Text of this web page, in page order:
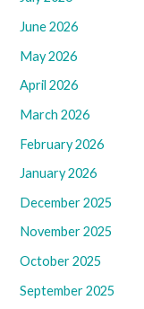
June 2026
May 2026
April 2026
March 2026
February 2026
January 2026
December 2025
November 2025
October 2025
September 2025